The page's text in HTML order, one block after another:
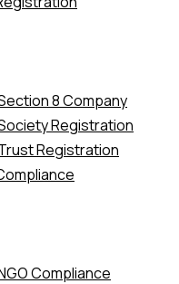
8 Company
Registration
Registration
Compliance